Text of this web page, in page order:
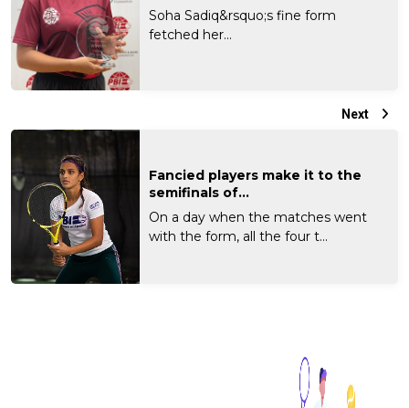
Soha Sadiq&rsquo;s fine form
fetched her...
Next
Fancied players make it to the
semifinals of...
On a day when the matches went
with the form, all the four t...